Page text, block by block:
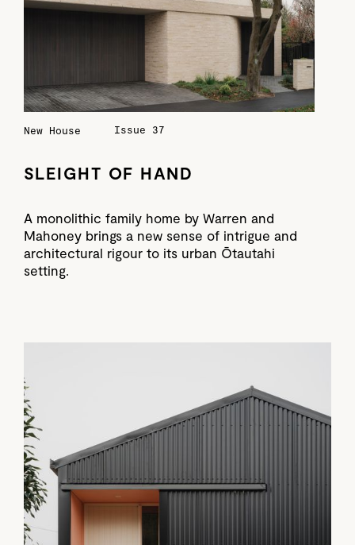
New House Issue 37
SLEIGHT OF HAND
A monolithic family home by Warren and
Mahoney brings a new sense of intrigue and
architectural rigour to its urban Ōtautahi
setting.